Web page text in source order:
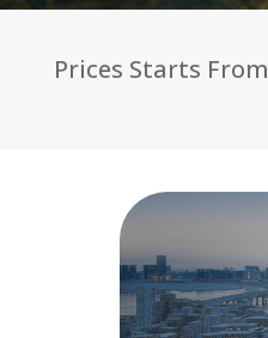
Prices Starts From